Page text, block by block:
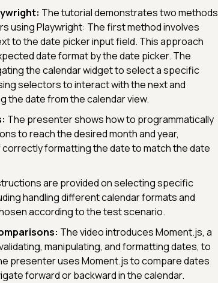
The tutorial demonstrates two methods
using Playwright: The first method involves
to the date picker input field. This approach
date format by the date picker. The
the calendar widget to select a specific
selectors to interact with the next and
the date from the calendar view.
The presenter shows how to programmatically
to reach the desired month and year,
formatting the date to match the date
are provided on selecting specific
handling different calendar formats and
according to the test scenario.
The video introduces Moment.js, a
manipulating, and formatting dates, to
presenter uses Moment.js to compare dates
forward or backward in the calendar.